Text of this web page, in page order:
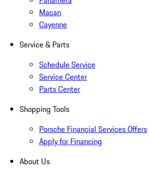
Macan
Cayenne
Service & Parts
Schedule Service
Service Center
Parts Center
Shopping Tools
Porsche Financial Services Offers
Apply for Financing
About Us